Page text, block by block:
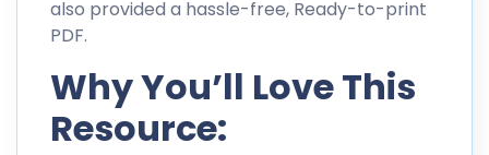
also provided a hassle-free, Ready-to-print
PDF.
Why You’ll Love This
Resource: